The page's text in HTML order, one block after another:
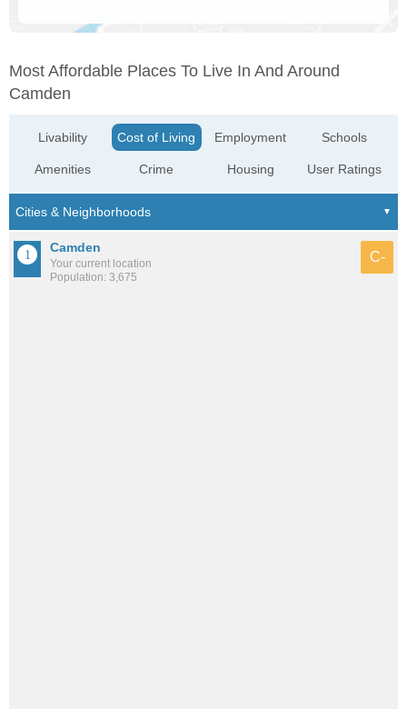
Most Affordable Places To Live In And Around
Camden
Livability
Amenities
Cost of Living
Crime
Employment
Housing
Schools
User Ratings
Camden
Your current location
Population: 3,675
C-